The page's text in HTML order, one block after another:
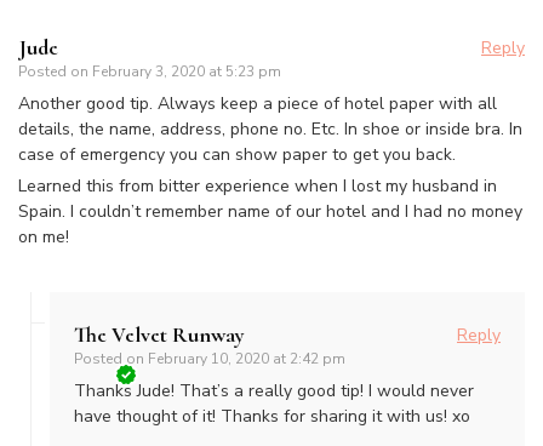
Jude
Posted on February 3, 2020 at 5:23 pm
Reply
Another good tip. Always keep a piece of hotel paper with all
details, the name, address, phone no. Etc. In shoe or inside bra. In
case of emergency you can show paper to get you back.
Learned this from bitter experience when I lost my husband in
Spain. I couldn’t remember name of our hotel and I had no money
on me!
The Velvet Runway
Posted on February 10, 2020 at 2:42 pm
Reply
Thanks Jude! That’s a really good tip! I would never
have thought of it! Thanks for sharing it with us! xo